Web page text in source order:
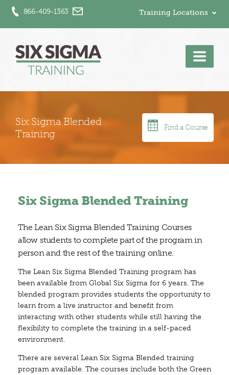
866-409-1363 Training Locations
Six Sigma Blended
Training
Find a Course
Six Sigma Blended Training
The Lean Six Sigma Blended Training Courses
allow students to complete part of the program in
person and the rest of the training online.
The Lean Six Sigma Blended Training program has
been available from Global Six Sigma for 6 years. The
blended program provides students the opportunity to
learn from a live instructor and benefit from
interacting with other students while still having the
flexibility to complete the training in a self-paced
environment.
There are several Lean Six Sigma Blended training
program available. The courses include both the Green